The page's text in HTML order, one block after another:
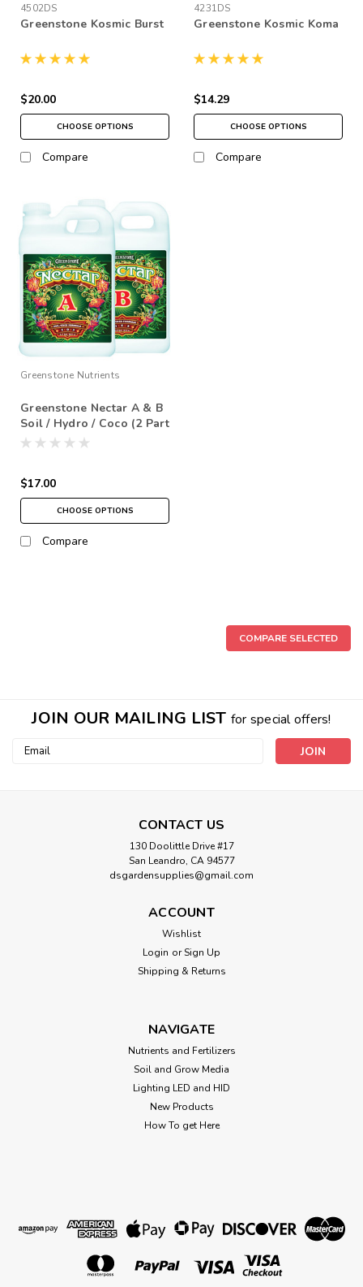
4502DS
Greenstone Kosmic Burst
$20.00
CHOOSE OPTIONS
Compare
4231DS
Greenstone Kosmic Koma
$14.29
CHOOSE OPTIONS
Compare
Greenstone Nutrients
Greenstone Nectar A & B
Soil / Hydro / Coco (2 Part
Base)
$17.00
CHOOSE OPTIONS
Compare
COMPARE SELECTED
JOIN OUR MAILING LIST for special offers!
Email
CONTACT US
130 Doolittle Drive #17
San Leandro, CA 94577
dsgardensupplies@gmail.com
ACCOUNT
Wishlist
Login or Sign Up
Shipping & Returns
NAVIGATE
Nutrients and Fertilizers
Soil and Grow Media
Lighting LED and HID
New Products
How To get Here